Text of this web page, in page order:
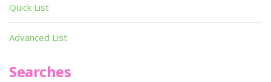
Quick List
Advanced List
Searches